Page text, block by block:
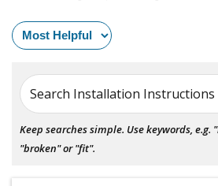
Search Installation Instructions
Keep searches simple. Use keywords,
"broken" or "fit".